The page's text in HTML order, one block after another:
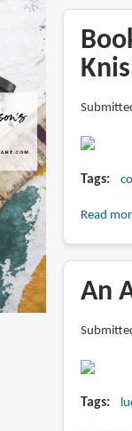
Tags
Read
An
Tags